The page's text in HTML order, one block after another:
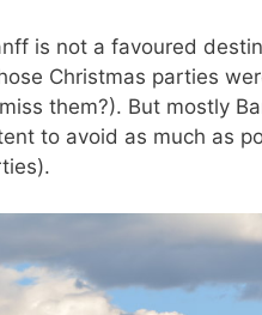
is not a favoured
Christmas parties
them?). But mostly
to avoid as much as